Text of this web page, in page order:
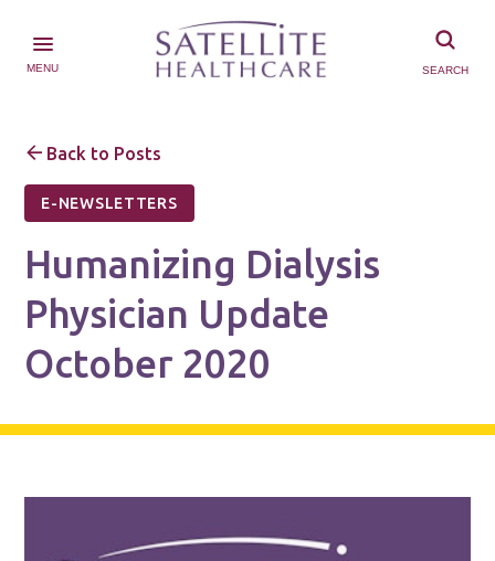
MENU SEARCH
Back to Posts
E-NEWSLETTERS
Humanizing Dialysis
Physician Update
October 2020